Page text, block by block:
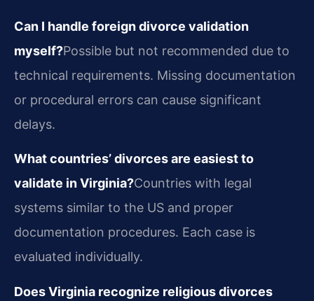
Can I handle foreign divorce validation
myself?Possible but not recommended due to
technical requirements. Missing documentation
or procedural errors can cause significant
delays.
What countries’ divorces are easiest to
validate in Virginia?Countries with legal
systems similar to the US and proper
documentation procedures. Each case is
evaluated individually.
Does Virginia recognize religious divorces